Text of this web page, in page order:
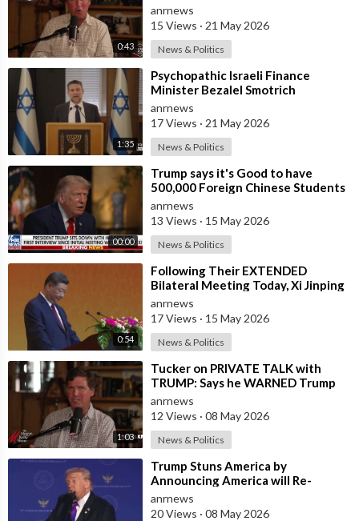
0:43
anrnews
15 Views · 21 May 2026
News & Politics
1:35
⁣Psychopathic Israeli Finance
Minister Bezalel Smotrich
Threatens Everyone with War
anrnews
17 Views · 21 May 2026
News & Politics
00:00
⁣Trump says it's Good to have
500,000 Foreign Chinese Students
in the U.S. and for China to Purc
anrnews
13 Views · 15 May 2026
News & Politics
0:54
⁣Following Their EXTENDED
Bilateral Meeting Today, Xi Jinping
and President Trump
anrnews
17 Views · 15 May 2026
News & Politics
1:03
⁣Tucker on PRIVATE TALK with
TRUMP: Says he WARNED Trump
that Netanyahu, Shapiro, Lewin —
'who H
anrnews
12 Views · 08 May 2026
News & Politics
⁣Trump Stuns America by
Announcing America will Re-
dedicate itself to God on May 17th
2026
anrnews
20 Views · 08 May 2026